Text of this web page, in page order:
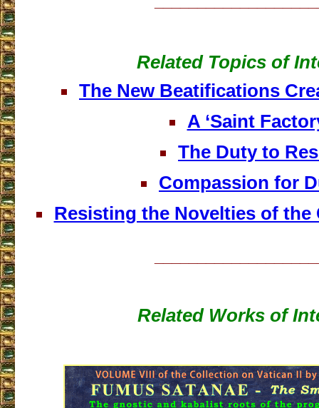
Related Topics of
The New Beatifications
A ‘Saint
The Duty to
Compassion for
Resisting the Novelties of the
Related Works of